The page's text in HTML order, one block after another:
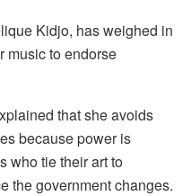
Kidjo, has weighed in
music to endorse
that she avoids
because power is
who tie their art to
the government changes.